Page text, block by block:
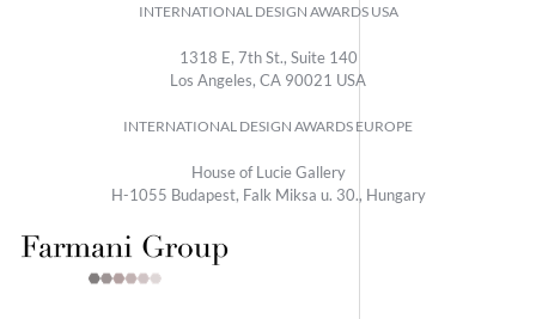
INTERNATIONAL DESIGN AWARDS USA
1318 E, 7th St., Suite 140
Los Angeles, CA 90021 USA
INTERNATIONAL DESIGN AWARDS EUROPE
House of Lucie Gallery
H-1055 Budapest, Falk Miksa u. 30., Hungary